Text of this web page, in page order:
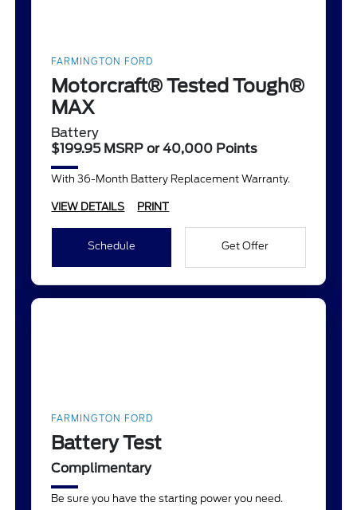
FARMINGTON FORD
Motorcraft® Tested Tough®
MAX
Battery
$199.95 MSRP or 40,000 Points
With 36-Month Battery Replacement Warranty.
VIEW DETAILS PRINT
Schedule Get Offer
FARMINGTON FORD
Battery Test
Complimentary
Be sure you have the starting power you need.